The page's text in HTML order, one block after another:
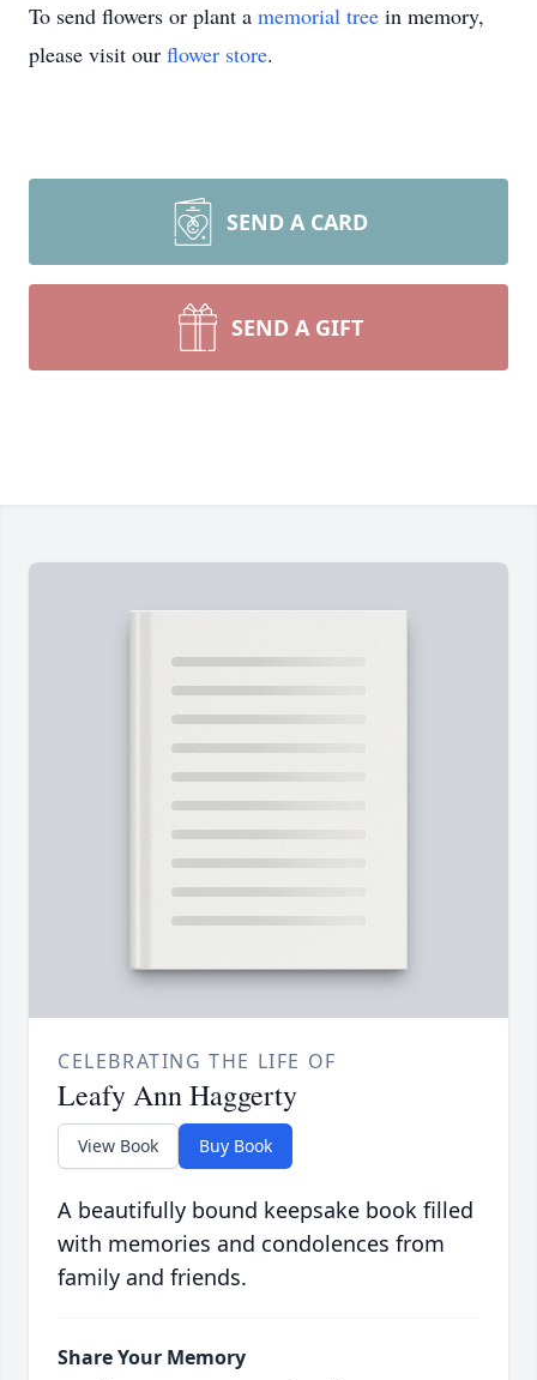
To send flowers or plant a memorial tree in memory,
please visit our flower store.
SEND A CARD
SEND A GIFT
CELEBRATING THE LIFE OF
Leafy Ann Haggerty
View Book Buy Book
A beautifully bound keepsake book filled
with memories and condolences from
family and friends.
Share Your Memory